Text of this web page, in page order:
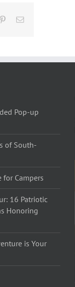
PinterestEmail
Pop-up
of South-
for Campers
16 Patriotic
Honoring
is Your